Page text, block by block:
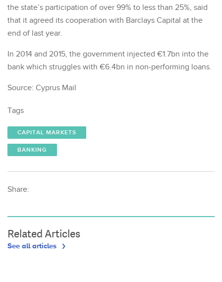
the state’s participation of over 99% to less than 25%, said
that it agreed its cooperation with Barclays Capital at the
end of last year.
In 2014 and 2015, the government injected €1.7bn into the
bank which struggles with €6.4bn in non-performing loans.
Source: Cyprus Mail
Tags
CAPITAL MARKETS
BANKING
Share:
Related Articles
See all articles